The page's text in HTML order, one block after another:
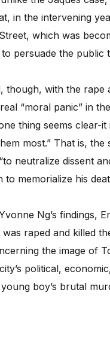
in the intervening
which was
persuade the public
though, with the
“moral panic” in
thing seems clear-
most.” That is,
neutralize dissent
to memorialize his
Ng’s findings,
raped and killed
the image of
political,
boy’s brutal